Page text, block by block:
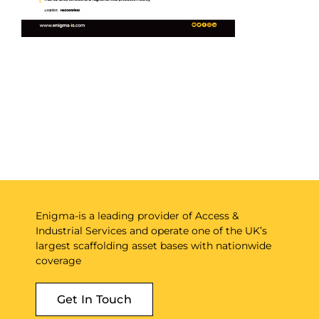
Enigma-is a leading provider of Access &
Industrial Services and operate one of the UK’s
largest scaffolding asset bases with nationwide
coverage
Get In Touch